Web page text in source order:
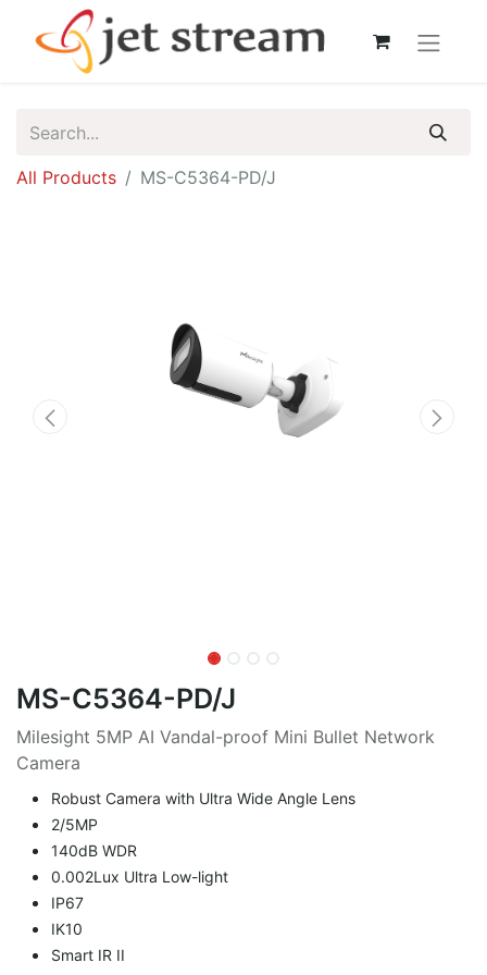
All Products MS-C5364-PD/J
MS-C5364-PD/J
Milesight 5MP AI Vandal-proof Mini Bullet Network
Camera
Robust Camera with Ultra Wide Angle Lens
2/5MP
140dB WDR
0.002Lux Ultra Low-light
IP67
IK10
Smart IR II